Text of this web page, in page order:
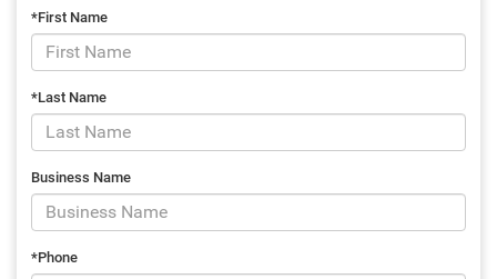
*First Name
*Last Name
Business Name
*Phone